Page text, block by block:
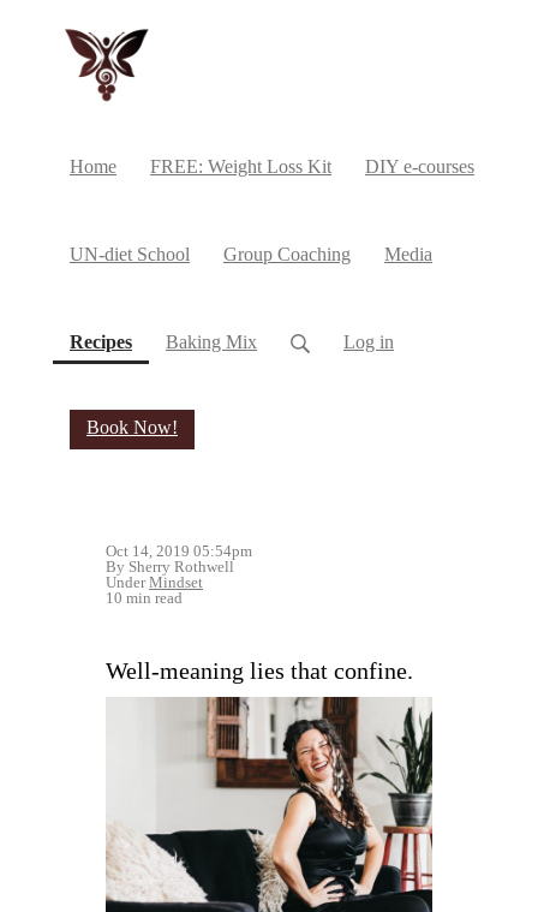
Home FREE: Weight Loss Kit DIY e-courses
UN-diet School Group Coaching Media
Recipes(current)Baking Mix Log in
Book Now!
Oct 14, 2019 05:54pm
By Sherry Rothwell
UnderMindset
10 min read
Well-meaning lies that confine.